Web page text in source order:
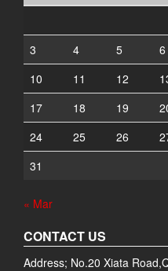
3
4 5 6
10
11 12
17
18 19
24
25 26
31
« Mar
CONTACT US
Address; No.20 Xiata